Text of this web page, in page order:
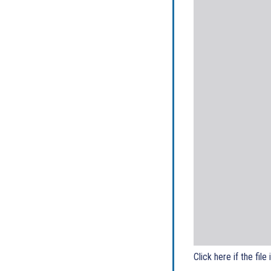
Click here if the file